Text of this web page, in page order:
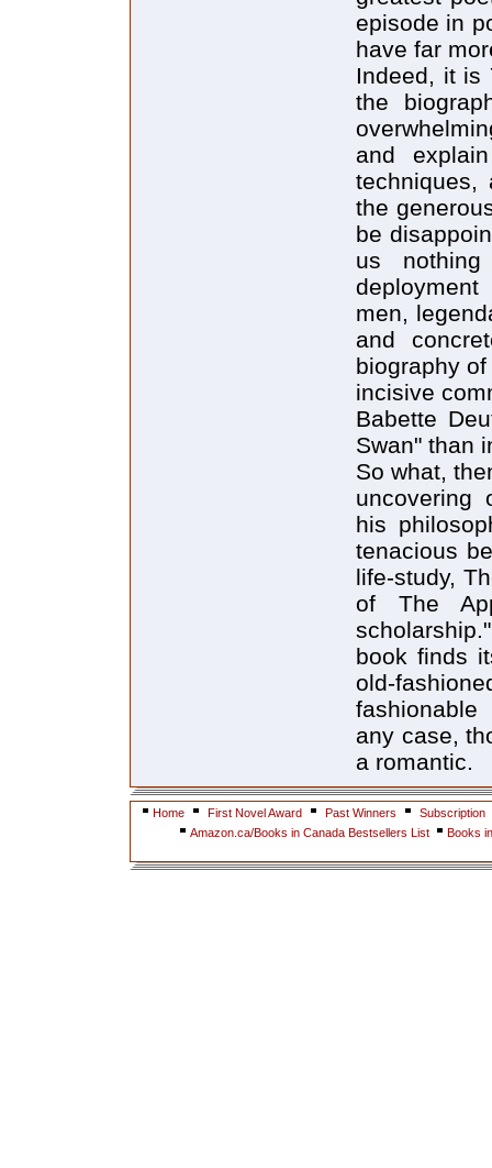
episode in
have far
Indeed, it is
the
and
techniques,
the
be
us
men,
and
biography
incisive
Babette
Swan" than
So what,
uncovering
his
tenacious
life-study,
of The
book finds
old-
any case,
a romantic.
Home First Novel Award Past Winners
Subscription
Amazon.ca/Books in Canada Bestsellers List
Books